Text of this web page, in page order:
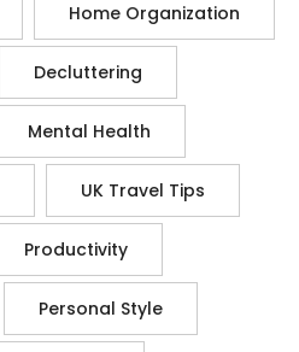
Home Organization
Decluttering
Mental Health
UK Travel Tips
Productivity
Personal Style